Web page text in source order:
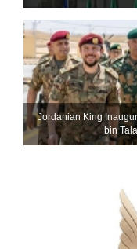
Jordanian King
bin